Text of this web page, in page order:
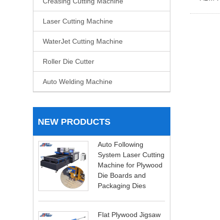
Laser Cutting Machine
WaterJet Cutting Machine
Roller Die Cutter
Auto Welding Machine
NEW PRODUCTS
Auto Following
System Laser Cutting
Machine for Plywood
Die Boards and
Packaging Dies
Flat Plywood Jigsaw